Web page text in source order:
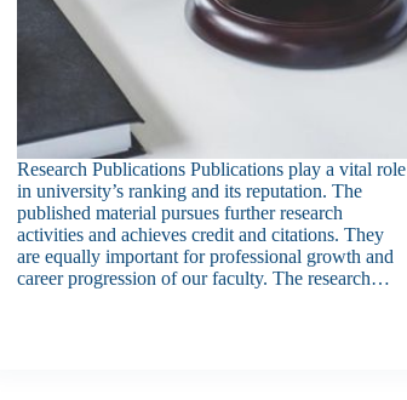
Research Publications Publications play a vital role
in university’s ranking and its reputation. The
published material pursues further research
activities and achieves credit and citations. They
are equally important for professional growth and
career progression of our faculty. The research…